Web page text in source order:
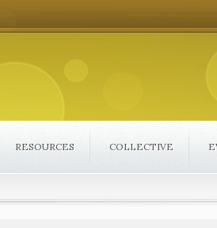
RESOURCES COLLECTIVE